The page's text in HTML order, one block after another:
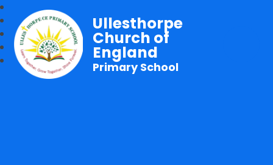
Ullesthorpe
Church of
England
Primary School